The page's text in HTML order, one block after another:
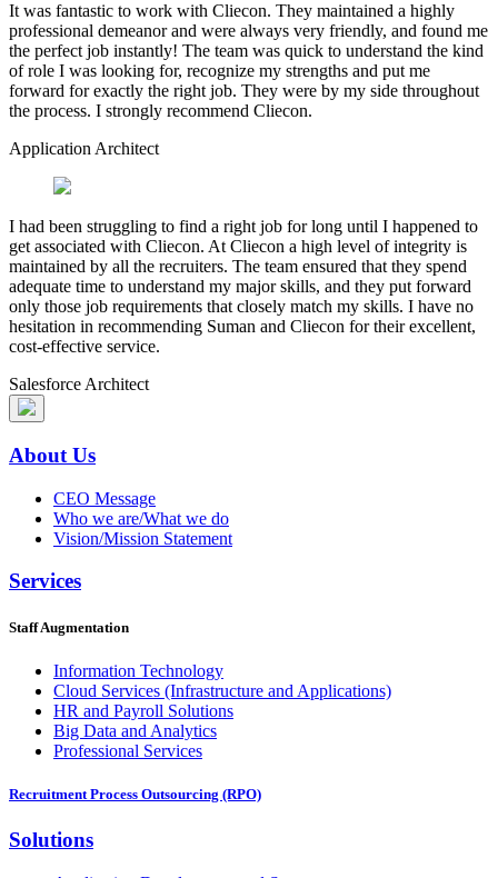
It was fantastic to work with Cliecon. They maintained a highly
professional demeanor and were always very friendly, and found me
the perfect job instantly! The team was quick to understand the kind
of role I was looking for, recognize my strengths and put me
forward for exactly the right job. They were by my side throughout
the process. I strongly recommend Cliecon.
Application Architect
I had been struggling to find a right job for long until I happened to
get associated with Cliecon. At Cliecon a high level of integrity is
maintained by all the recruiters. The team ensured that they spend
adequate time to understand my major skills, and they put forward
only those job requirements that closely match my skills. I have no
hesitation in recommending Suman and Cliecon for their excellent,
cost-effective service.
Salesforce Architect
About Us
CEO Message
Who we are/What we do
Vision/Mission Statement
Services
Staff Augmentation
Information Technology
Cloud Services (Infrastructure and Applications)
HR and Payroll Solutions
Big Data and Analytics
Professional Services
Recruitment Process Outsourcing (RPO)
Solutions